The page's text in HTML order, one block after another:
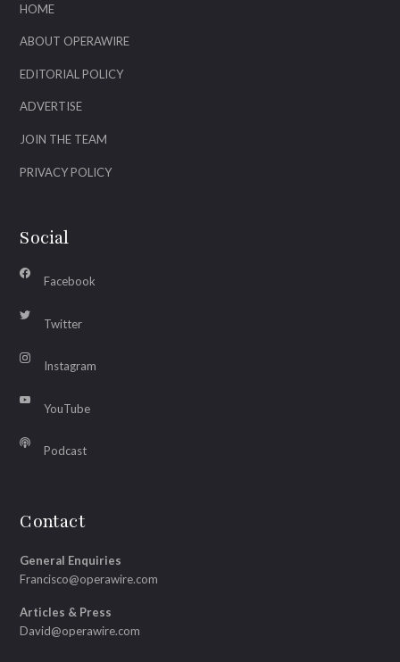
HOME
ABOUT OPERAWIRE
EDITORIAL POLICY
ADVERTISE
JOIN THE TEAM
PRIVACY POLICY
Social
Facebook
Twitter
Instagram
YouTube
Podcast
Contact
General Enquiries
Francisco@operawire.com
Articles & Press
David@operawire.com